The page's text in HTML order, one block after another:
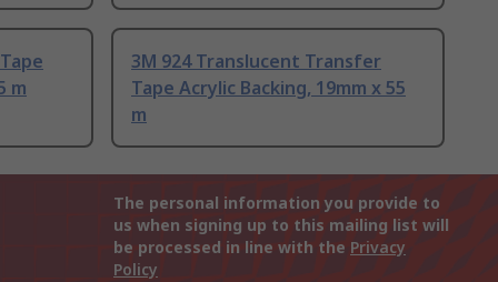
m
3M 924 Translucent Transfer
Tape Acrylic Backing, 19mm x 55
m
The personal information you provide to
us when signing up to this mailing list will
be processed in line with the Privacy
Policy